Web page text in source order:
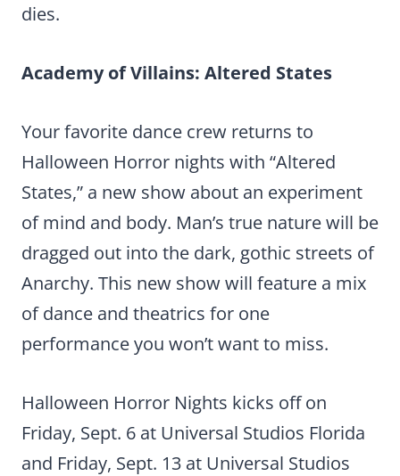
dies.
Academy of Villains: Altered States
Your favorite dance crew returns to
Halloween Horror nights with “Altered
States,” a new show about an experiment
of mind and body. Man’s true nature will be
dragged out into the dark, gothic streets of
Anarchy. This new show will feature a mix
of dance and theatrics for one
performance you won’t want to miss.
Halloween Horror Nights kicks off on
Friday, Sept. 6 at Universal Studios Florida
and Friday, Sept. 13 at Universal Studios